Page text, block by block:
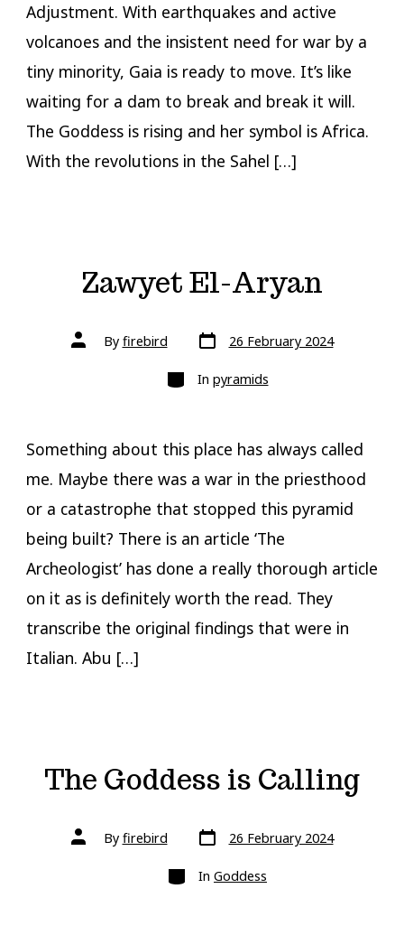
Adjustment. With earthquakes and active
volcanoes and the insistent need for war by a
tiny minority, Gaia is ready to move. It’s like
waiting for a dam to break and break it will.
The Goddess is rising and her symbol is Africa.
With the revolutions in the Sahel […]
Zawyet El-Aryan
Post
authorBy firebird Post
date
26 February 2024
Categories
In pyramids
Something about this place has always called
me. Maybe there was a war in the priesthood
or a catastrophe that stopped this pyramid
being built? There is an article ‘The
Archeologist’ has done a really thorough article
on it as is definitely worth the read. They
transcribe the original findings that were in
Italian. Abu […]
The Goddess is Calling
Post
authorBy firebird Post
date
26 February 2024
Categories
In Goddess